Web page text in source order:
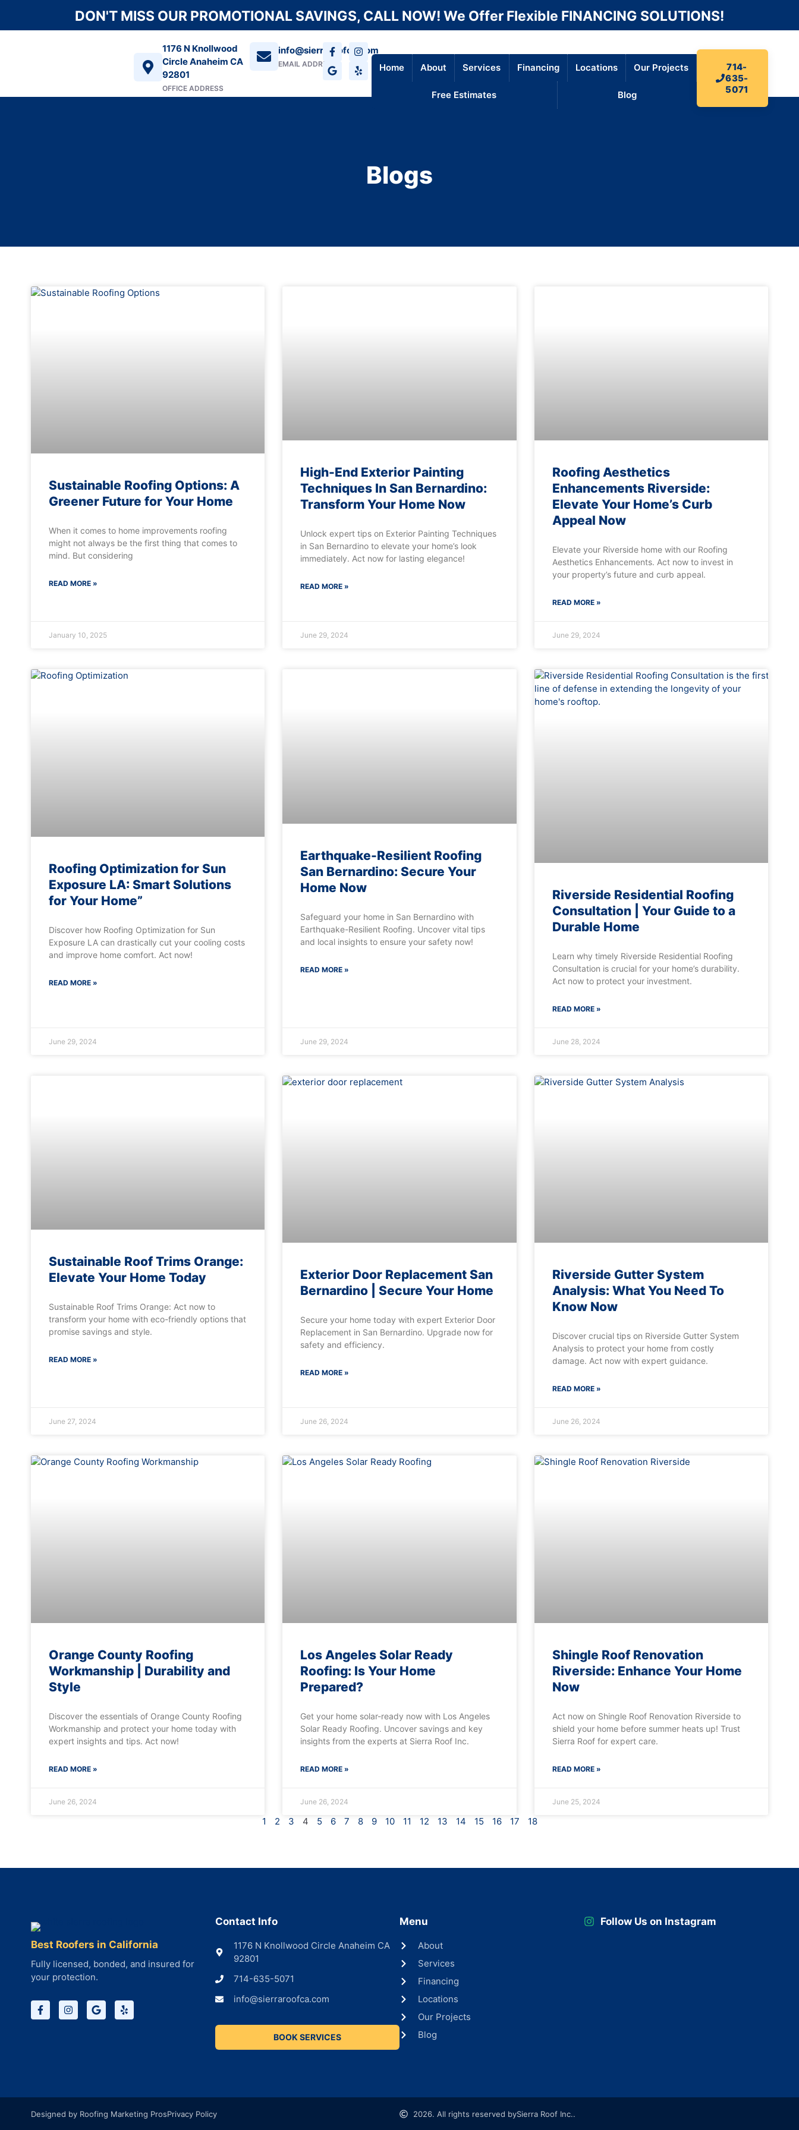
DON'T MISS OUR PROMOTIONAL SAVINGS, CALL NOW! We Offer Flexible FINANCING SOLUTIONS!
1176 N Knollwood
Circle Anaheim CA
92801
OFFICE ADDRESS
info@sierraroofca.com
EMAIL ADDRESS Home About Services Financing Locations Our Projects
Free Estimates Blog
714-
635-
5071
Blogs
Sustainable Roofing Options: A
Greener Future for Your Home
When it comes to home improvements roofing
might not always be the first thing that comes to
mind. But considering
READ MORE »
January 10, 2025
High-End Exterior Painting
Techniques In San Bernardino:
Transform Your Home Now
Unlock expert tips on Exterior Painting Techniques
in San Bernardino to elevate your home’s look
immediately. Act now for lasting elegance!
READ MORE »
June 29, 2024
Roofing Aesthetics
Enhancements Riverside:
Elevate Your Home’s Curb
Appeal Now
Elevate your Riverside home with our Roofing
Aesthetics Enhancements. Act now to invest in
your property’s future and curb appeal.
READ MORE »
June 29, 2024
Roofing Optimization for Sun
Exposure LA: Smart Solutions
for Your Home”
Discover how Roofing Optimization for Sun
Exposure LA can drastically cut your cooling costs
and improve home comfort. Act now!
READ MORE »
June 29, 2024
Earthquake-Resilient Roofing
San Bernardino: Secure Your
Home Now
Safeguard your home in San Bernardino with
Earthquake-Resilient Roofing. Uncover vital tips
and local insights to ensure your safety now!
READ MORE »
June 29, 2024
Riverside Residential Roofing
Consultation | Your Guide to a
Durable Home
Learn why timely Riverside Residential Roofing
Consultation is crucial for your home’s durability.
Act now to protect your investment.
READ MORE »
June 28, 2024
Sustainable Roof Trims Orange:
Elevate Your Home Today
Sustainable Roof Trims Orange: Act now to
transform your home with eco-friendly options that
promise savings and style.
READ MORE »
June 27, 2024
Exterior Door Replacement San
Bernardino | Secure Your Home
Secure your home today with expert Exterior Door
Replacement in San Bernardino. Upgrade now for
safety and efficiency.
READ MORE »
June 26, 2024
Riverside Gutter System
Analysis: What You Need To
Know Now
Discover crucial tips on Riverside Gutter System
Analysis to protect your home from costly
damage. Act now with expert guidance.
READ MORE »
June 26, 2024
Orange County Roofing
Workmanship | Durability and
Style
Discover the essentials of Orange County Roofing
Workmanship and protect your home today with
expert insights and tips. Act now!
READ MORE »
June 26, 2024
Los Angeles Solar Ready
Roofing: Is Your Home
Prepared?
Get your home solar-ready now with Los Angeles
Solar Ready Roofing. Uncover savings and key
insights from the experts at Sierra Roof Inc.
READ MORE »
June 26, 2024
Shingle Roof Renovation
Riverside: Enhance Your Home
Now
Act now on Shingle Roof Renovation Riverside to
shield your home before summer heats up! Trust
Sierra Roof for expert care.
READ MORE »
June 25, 2024
1 2 3 4 5 6 7 8 9 10 11 12 13 14 15 16 17 18
Best Roofers in California
Fully licensed, bonded, and insured for
your protection.
Contact Info
1176 N Knollwood Circle Anaheim CA
92801
714-635-5071
info@sierraroofca.com
BOOK SERVICES
Menu
About
Services
Financing
Locations
Our Projects
Blog
Follow Us on Instagram
Designed by Roofing Marketing ProsPrivacy Policy 2026. All rights reserved bySierra Roof Inc..